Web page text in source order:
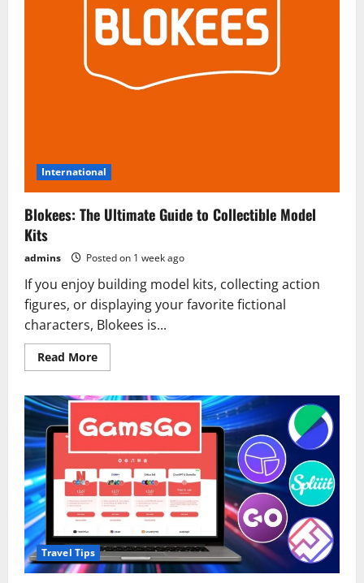
Businesses?
International
Blokees: The Ultimate Guide to Collectible Model
Kits
admins Posted on 1 week ago
If you enjoy building model kits, collecting action
figures, or displaying your favorite fictional
characters, Blokees is...
Read MoreRead
more
The
Guide
to
Collectible
Model
Kits
Travel Tips